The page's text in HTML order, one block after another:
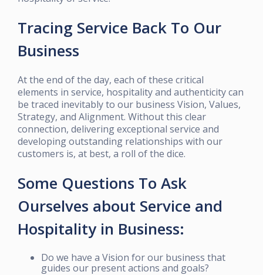
Tracing Service Back To Our
Business
At the end of the day, each of these critical
elements in service, hospitality and authenticity can
be traced inevitably to our business Vision, Values,
Strategy, and Alignment. Without this clear
connection, delivering exceptional service and
developing outstanding relationships with our
customers is, at best, a roll of the dice.
Some Questions To Ask
Ourselves about Service and
Hospitality in Business:
Do we have a Vision for our business that
guides our present actions and goals?